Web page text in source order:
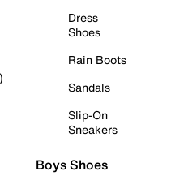
Dress
Shoes
Rain Boots
Sandals
Slip-On
Sneakers
Boys Shoes